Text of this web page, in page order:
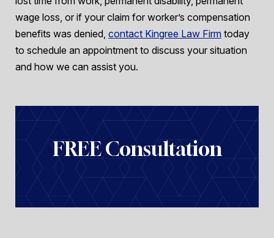
wage loss, or if your claim for worker’s compensation
benefits was denied, contact Kingree Law Firm today
to schedule an appointment to discuss your situation
and how we can assist you.
FREE Consultation